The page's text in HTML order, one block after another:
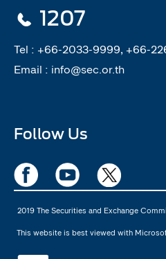
1207
Tel : +66-2033-9999, +66-
Email : info@sec.or.th
Follow Us
2019 The Securities and Exchange
This website is best viewed with